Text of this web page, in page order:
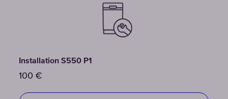
Installation S550 P1
100 €